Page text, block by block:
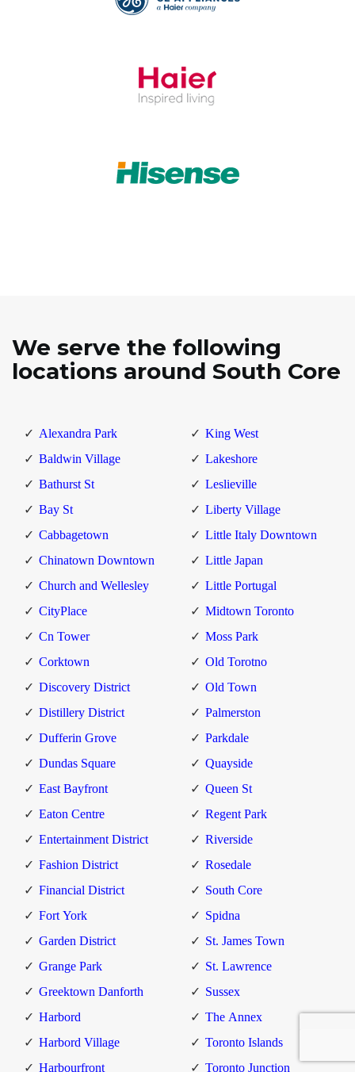
We serve the following
locations around South Core
Alexandra Park
Baldwin Village
Bathurst St
Bay St
Cabbagetown
Chinatown Downtown
Church and Wellesley
CityPlace
Cn Tower
Corktown
Discovery District
Distillery District
Dufferin Grove
Dundas Square
East Bayfront
Eaton Centre
Entertainment District
Fashion District
Financial District
Fort York
Garden District
Grange Park
Greektown Danforth
Harbord
Harbord Village
Harbourfront
King West
Lakeshore
Leslieville
Liberty Village
Little Italy Downtown
Little Japan
Little Portugal
Midtown Toronto
Moss Park
Old Torotno
Old Town
Palmerston
Parkdale
Quayside
Queen St
Regent Park
Riverside
Rosedale
South Core
Spidna
St. James Town
St. Lawrence
Sussex
The Annex
Toronto Islands
Toronto Junction